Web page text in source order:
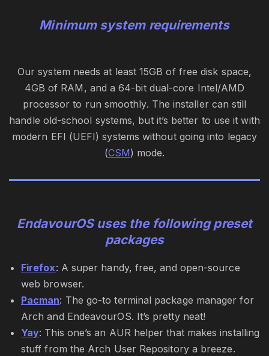
Minimum system requirements
Our system needs at least 15GB of free disk space,
4GB of RAM, and a 64-bit dual-core Intel/AMD
processor to run smoothly. The installer can still
handle old-school systems, but it’s better to use it with
modern EFI (UEFI) systems without going into legacy
(CSM) mode.
EndavourOS uses the following preset
packages
Firefox: A super handy, free, and open-source
web browser.
Pacman: The go-to terminal package manager for
Arch and EndeavourOS. It’s pretty neat!
Yay: This one’s an AUR helper that makes installing
stuff from the Arch User Repository a breeze.